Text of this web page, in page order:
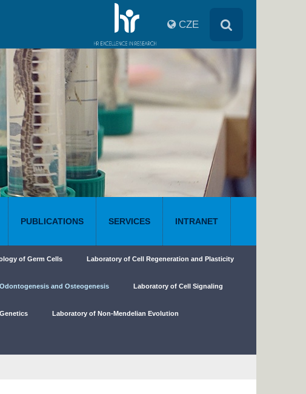
CZE
PUBLICATIONS SERVICES INTRANET
of Germ Cells Laboratory of Cell Regeneration and Plasticity
and Osteogenesis Laboratory of Cell Signaling
Laboratory of Non-Mendelian Evolution